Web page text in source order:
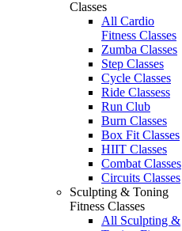
Classes
All Cardio
Fitness Classes
Zumba Classes
Step Classes
Cycle Classes
Ride Classess
Run Club
Burn Classes
Box Fit Classes
HIIT Classes
Combat Classes
Circuits Classes
Sculpting & Toning
Fitness Classes
All Sculpting &